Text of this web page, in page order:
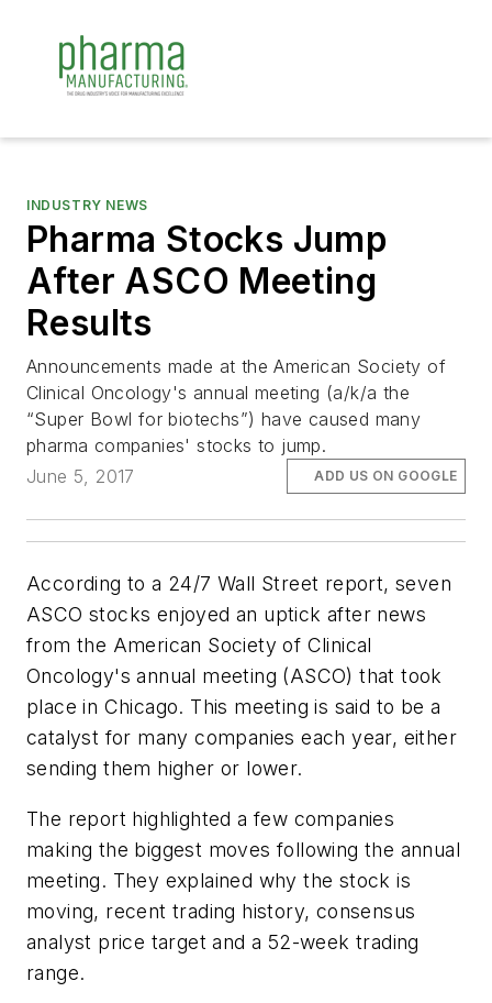
INDUSTRY NEWS
Pharma Stocks Jump
After ASCO Meeting
Results
Announcements made at the American Society of
Clinical Oncology's annual meeting (a/k/a the
“Super Bowl for biotechs”) have caused many
pharma companies' stocks to jump.
June 5, 2017
ADD US ON GOOGLE
According to a 24/7 Wall Street report, seven
ASCO stocks enjoyed an uptick after news
from the American Society of Clinical
Oncology's annual meeting (ASCO) that took
place in Chicago. This meeting is said to be a
catalyst for many companies each year, either
sending them higher or lower.
The report highlighted a few companies
making the biggest moves following the annual
meeting. They explained why the stock is
moving, recent trading history, consensus
analyst price target and a 52-week trading
range.